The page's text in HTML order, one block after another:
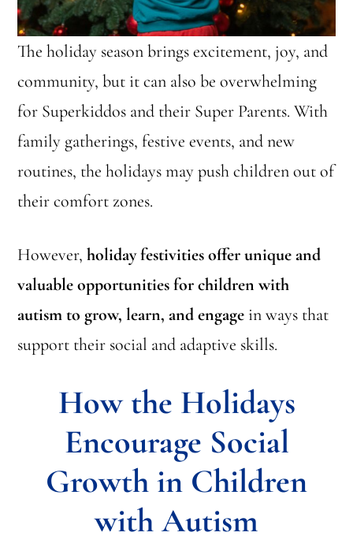
The holiday season brings excitement, joy, and
community, but it can also be overwhelming
for Superkiddos and their Super Parents. With
family gatherings, festive events, and new
routines, the holidays may push children out of
their comfort zones.
However,holiday festivities offer unique and
valuable opportunities for children with
autism to grow, learn, and engage in ways that
support their social and adaptive skills.
How the Holidays
Encourage Social
Growth in Children
with Autism